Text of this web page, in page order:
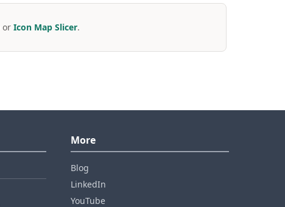
or Icon Map Slicer.
More
Blog
LinkedIn
YouTube